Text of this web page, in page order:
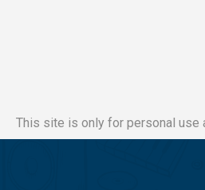
This site is only for personal use